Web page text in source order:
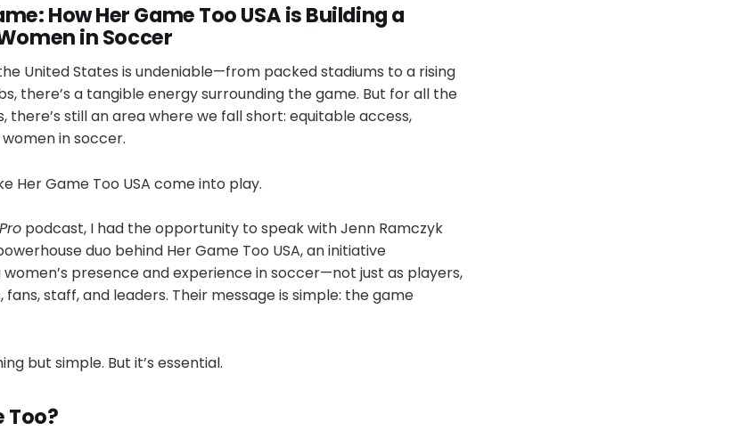
How Her Game Too USA is Building a
in Soccer
United States is undeniable—from packed stadiums to a rising
there’s a tangible energy surrounding the game. But for all the
still an area where we fall short: equitable access,
in soccer.
Her Game Too USA come into play.
podcast, I had the opportunity to speak with Jenn Ramczyk
duo behind Her Game Too USA, an initiative
presence and experience in soccer—not just as players,
staff, and leaders. Their message is simple: the game
but simple. But it’s essential.
Too?